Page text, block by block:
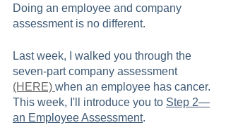
Doing an employee and company
assessment is no different.
Last week, I walked you through the
seven-part company assessment
(HERE) when an employee has cancer.
This week, I'll introduce you to Step 2—
an Employee Assessment.